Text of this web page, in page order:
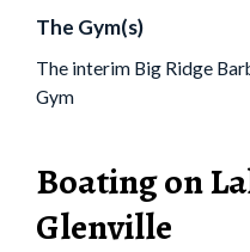
The Gym(s)
The interim Big Ridge
Gym
Boating on
Glenville